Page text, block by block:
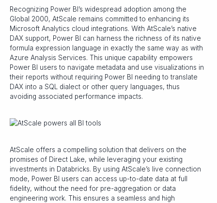
Recognizing Power BI’s widespread adoption among the
Global 2000, AtScale remains committed to enhancing its
Microsoft Analytics cloud integrations. With AtScale’s native
DAX support, Power BI can harness the richness of its native
formula expression language in exactly the same way as with
Azure Analysis Services. This unique capability empowers
Power BI users to navigate metadata and use visualizations in
their reports without requiring Power BI needing to translate
DAX into a SQL dialect or other query languages, thus
avoiding associated performance impacts.
AtScale offers a compelling solution that delivers on the
promises of Direct Lake, while leveraging your existing
investments in Databricks. By using AtScale’s live connection
mode, Power BI users can access up-to-date data at full
fidelity, without the need for pre-aggregation or data
engineering work. This ensures a seamless and high